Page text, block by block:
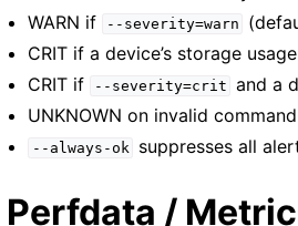
WARN if
--severity=warn
CRIT if a device’s storage
CRIT if
--severity=crit and a
UNKNOWN on invalid
--always-ok suppresses all
Perfdata /